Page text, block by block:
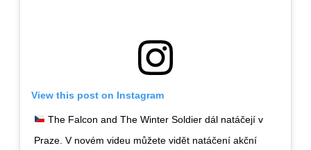
View this post on Instagram
The Falcon and The Winter Soldier dál natáčejí v
Praze. V novém videu můžete vidět natáčení akční